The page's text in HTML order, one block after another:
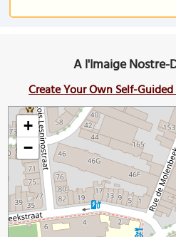
A l'Imaige Nostre-
Create Your Own Self-
+
−